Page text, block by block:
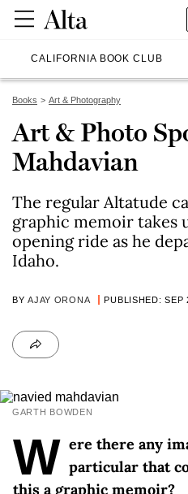
CALIFORNIA BOOK CLUB
Books Art & Photography
Art & Photo
Mahdavian
The regular Altatude
graphic memoir takes
opening ride as he
Idaho.
BYAJAY ORONA PUBLISHED: SEP
GARTH BOWDEN
W ere there any
particular that
this a graphic memoir?